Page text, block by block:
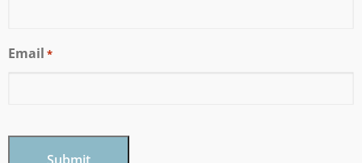
Email *